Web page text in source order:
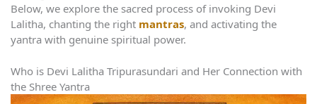
Below, we explore the sacred process of invoking Devi
Lalitha, chanting the right mantras, and activating the
yantra with genuine spiritual power.
Who is Devi Lalitha Tripurasundari and Her Connection with
the Shree Yantra